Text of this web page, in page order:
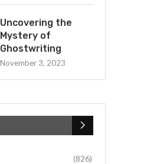
Uncovering the
Mystery of
Ghostwriting
November 3, 2023
(826)